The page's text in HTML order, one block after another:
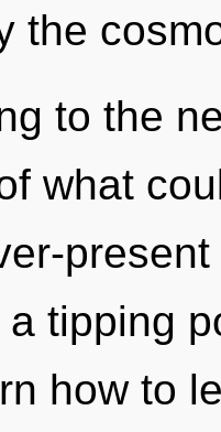
the
to the
what
tipping
how to